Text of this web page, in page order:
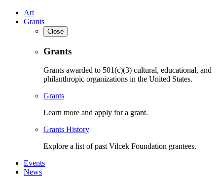
Art
Grants
Close
Grants
Grants awarded to 501(c)(3) cultural, educational, and
philanthropic organizations in the United States.
Grants
Learn more and apply for a grant.
Grants History
Explore a list of past Vilcek Foundation grantees.
Events
News